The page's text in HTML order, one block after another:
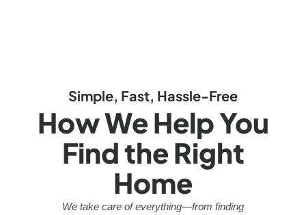
Simple, Fast, Hassle-Free
How We Help You
Find the Right
Home
We take care of everything—from finding